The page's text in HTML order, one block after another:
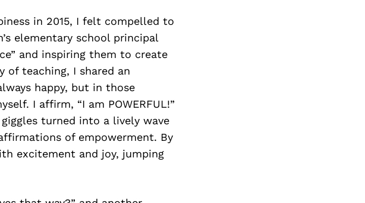
in 2015, I felt compelled to
elementary school principal
and inspiring them to create
of teaching, I shared an
happy, but in those
I affirm, “I am POWERFUL!”
giggles turned into a lively wave
of empowerment. By
excitement and joy, jumping